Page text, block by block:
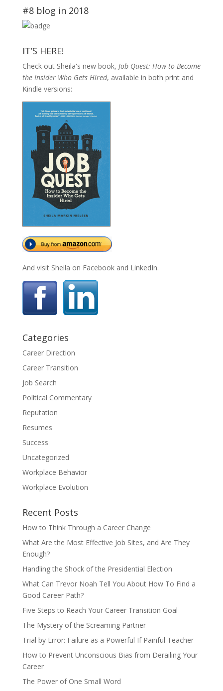
#8 blog in 2018
IT’S HERE!
Check out Sheila's new book, Job Quest: How to Become
the Insider Who Gets Hired, available in both print and
Kindle versions:
And visit Sheila on Facebook and LinkedIn.
Categories
Career Direction
Career Transition
Job Search
Political Commentary
Reputation
Resumes
Success
Uncategorized
Workplace Behavior
Workplace Evolution
Recent Posts
How to Think Through a Career Change
What Are the Most Effective Job Sites, and Are They
Enough?
Handling the Shock of the Presidential Election
What Can Trevor Noah Tell You About How To Find a
Good Career Path?
Five Steps to Reach Your Career Transition Goal
The Mystery of the Screaming Partner
Trial by Error: Failure as a Powerful If Painful Teacher
How to Prevent Unconscious Bias from Derailing Your
Career
The Power of One Small Word